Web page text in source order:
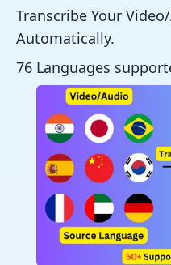
Transcribe Your
Automatically.
76 Languages